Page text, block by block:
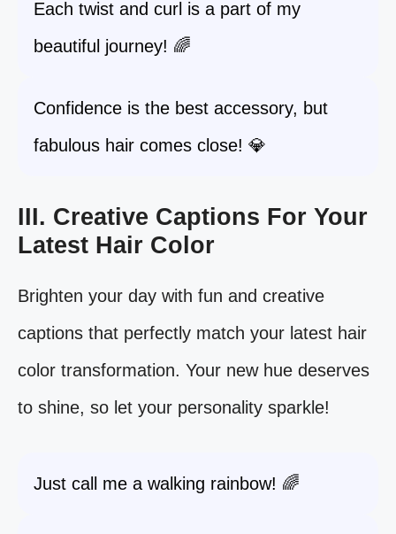
Each twist and curl is a part of my
beautiful journey! 🌈
Confidence is the best accessory, but
fabulous hair comes close! 💎
III. Creative Captions For Your
Latest Hair Color
Brighten your day with fun and creative
captions that perfectly match your latest hair
color transformation. Your new hue deserves
to shine, so let your personality sparkle!
Just call me a walking rainbow! 🌈